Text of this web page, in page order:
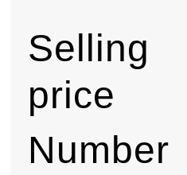
Selling
price
Number